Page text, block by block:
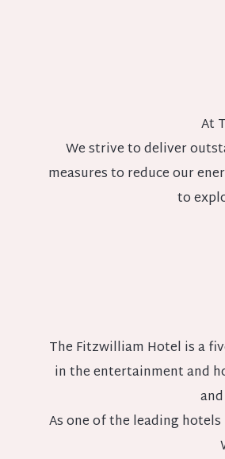
At
We strive to deliver
measures to reduce our
to
The Fitzwilliam Hotel is a
in the entertainment and
As one of the leading